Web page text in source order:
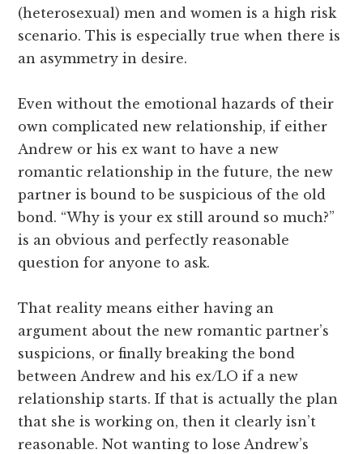
(heterosexual) men and women is a high risk
scenario. This is especially true when there is
an asymmetry in desire.
Even without the emotional hazards of their
own complicated new relationship, if either
Andrew or his ex want to have a new
romantic relationship in the future, the new
partner is bound to be suspicious of the old
bond. “Why is your ex still around so much?”
is an obvious and perfectly reasonable
question for anyone to ask.
That reality means either having an
argument about the new romantic partner’s
suspicions, or finally breaking the bond
between Andrew and his ex/LO if a new
relationship starts. If that is actually the plan
that she is working on, then it clearly isn’t
reasonable. Not wanting to lose Andrew’s